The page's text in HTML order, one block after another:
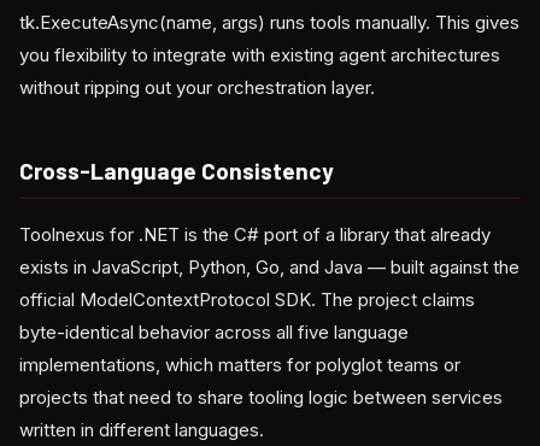
tk.ExecuteAsync(name, args) runs tools manually. This gives
you flexibility to integrate with existing agent architectures
without ripping out your orchestration layer.
Cross-Language Consistency
Toolnexus for .NET is the C# port of a library that already
exists in JavaScript, Python, Go, and Java — built against the
official ModelContextProtocol SDK. The project claims
byte-identical behavior across all five language
implementations, which matters for polyglot teams or
projects that need to share tooling logic between services
written in different languages.